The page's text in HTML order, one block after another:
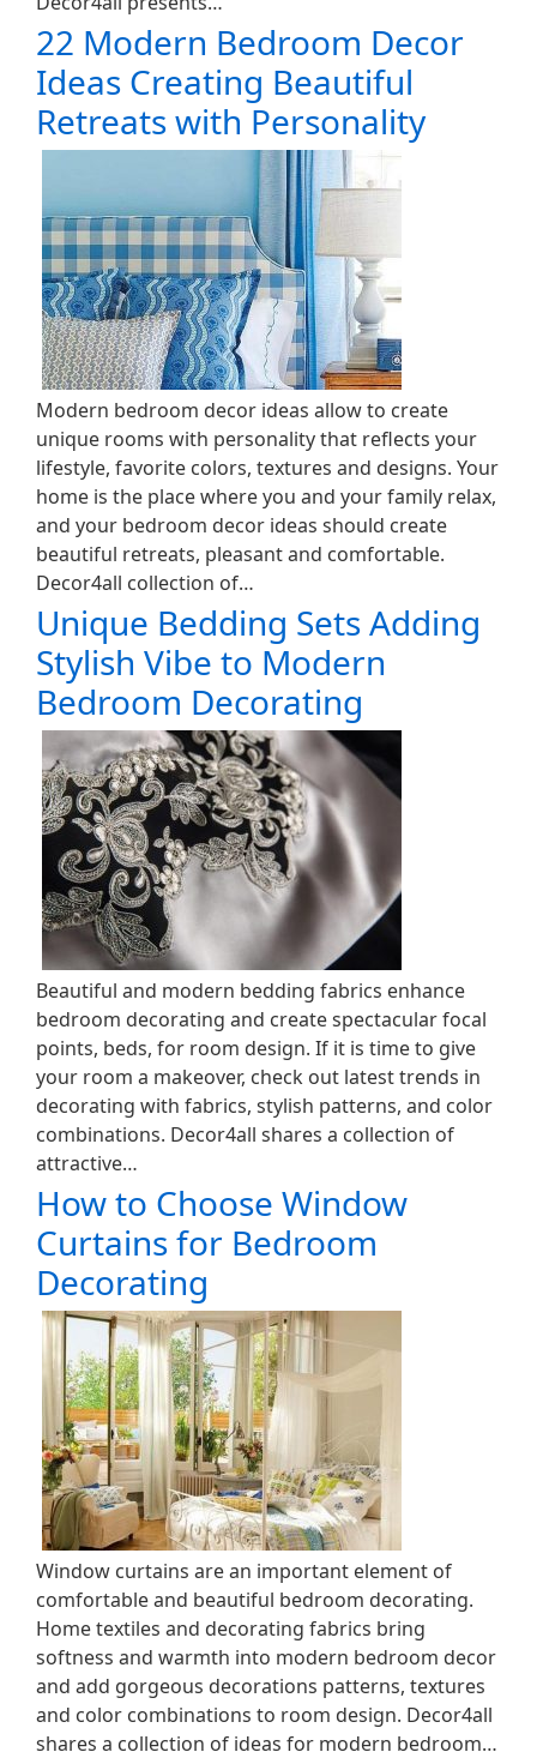
22 Modern Bedroom Decor
Ideas Creating Beautiful
Retreats with Personality
Modern bedroom decor ideas allow to create
unique rooms with personality that reflects your
lifestyle, favorite colors, textures and designs. Your
home is the place where you and your family relax,
and your bedroom decor ideas should create
beautiful retreats, pleasant and comfortable.
Decor4all collection of…
Unique Bedding Sets Adding
Stylish Vibe to Modern
Bedroom Decorating
Beautiful and modern bedding fabrics enhance
bedroom decorating and create spectacular focal
points, beds, for room design. If it is time to give
your room a makeover, check out latest trends in
decorating with fabrics, stylish patterns, and color
combinations. Decor4all shares a collection of
attractive…
How to Choose Window
Curtains for Bedroom
Decorating
Window curtains are an important element of
comfortable and beautiful bedroom decorating.
Home textiles and decorating fabrics bring
softness and warmth into modern bedroom decor
and add gorgeous decorations patterns, textures
and color combinations to room design. Decor4all
shares a collection of ideas for modern bedroom…